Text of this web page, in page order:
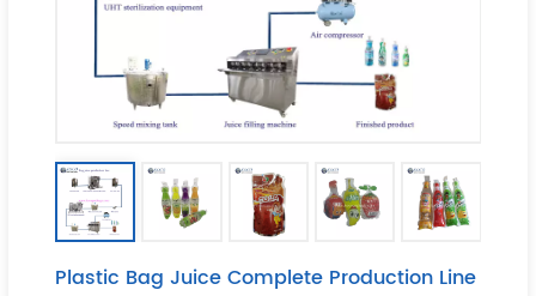
Plastic Bag Juice Complete Production Line